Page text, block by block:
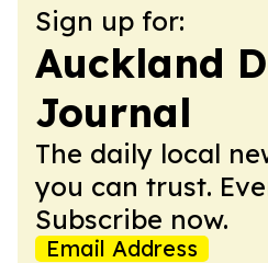
Sign up for:
Auckland
Journal
The daily local
you can trust.
Subscribe now.
Email Address